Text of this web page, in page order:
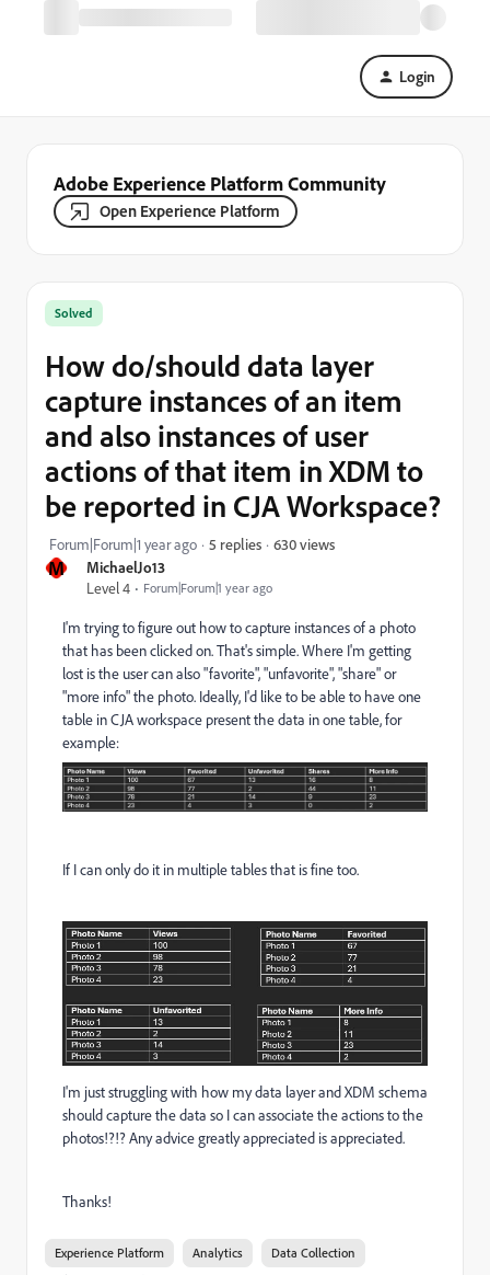
Login
Adobe Experience Platform Community
Open Experience Platform
M
MichaelJo13
Level 4
Forum|Forum|1 year ago
Solved
How do/should data layer
capture instances of an item
and also instances of user
actions of that item in XDM to
be reported in CJA Workspace?
Forum|Forum|1 year ago 5 replies 630 views
I'm trying to figure out how to capture instances of a photo
that has been clicked on. That's simple. Where I'm getting
lost is the user can also "favorite", "unfavorite", "share" or
"more info" the photo. Ideally, I'd like to be able to have one
table in CJA workspace present the data in one table, for
example:
If I can only do it in multiple tables that is fine too.
I'm just struggling with how my data layer and XDM schema
should capture the data so I can associate the actions to the
photos!?!? Any advice greatly appreciated is appreciated.
Thanks!
Experience Platform Analytics Data Collection